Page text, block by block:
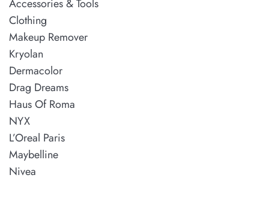
Accessories & Tools
Clothing
Makeup Remover
Kryolan
Dermacolor
Drag Dreams
Haus Of Roma
NYX
L’Oreal Paris
Maybelline
Nivea